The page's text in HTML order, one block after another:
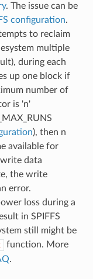
. The issue can be
configuration.
to reclaim
multiple
during each
up one block if
number of
is 'n'
), then n
available for
data
the write
error.
loss during a
in SPIFFS
still might be
function. More
.